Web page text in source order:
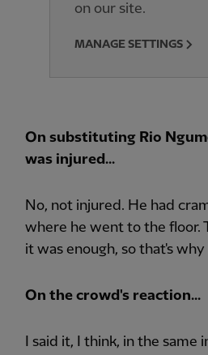
on our site.
MANAGE SETTINGS
On substituting Rio
was injured...
No, not injured. He had
where he went to the floor.
it was enough, so that's
On the crowd's reaction...
I said it, I think, in the